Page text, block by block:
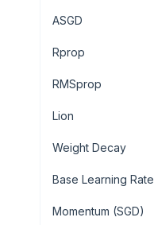
ASGD
Rprop
RMSprop
Lion
Weight Decay
Base Learning Rate
Momentum (SGD)